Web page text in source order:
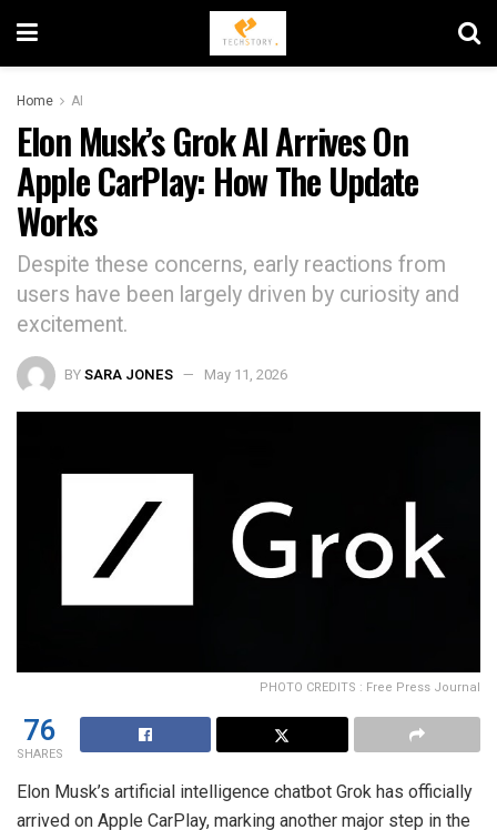
Home AI
Elon Musk’s Grok AI Arrives On
Apple CarPlay: How The Update
Works
Despite these concerns, early reactions from
users have been largely driven by curiosity and
excitement.
BYSARA JONES May 11, 2026
PHOTO CREDITS : Free Press Journal
76
SHARES
Elon Musk’s artificial intelligence chatbot Grok has officially
arrived on Apple CarPlay, marking another major step in the